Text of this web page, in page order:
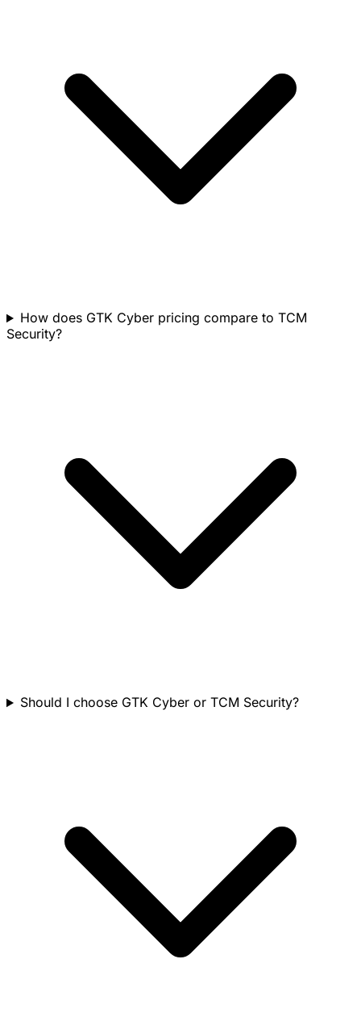
How does GTK Cyber pricing compare to TCM
Security?
Should I choose GTK Cyber or TCM Security?